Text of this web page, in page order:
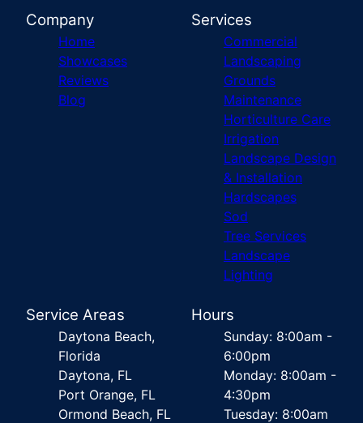
Company
Home
Showcases
Reviews
Blog
Services
Commercial
Landscaping
Grounds
Maintenance
Horticulture Care
Irrigation
Landscape Design
& Installation
Hardscapes
Sod
Tree Services
Landscape
Lighting
Service Areas
Daytona Beach,
Florida
Daytona, FL
Port Orange, FL
Ormond Beach, FL
Hours
Sunday: 8:00am -
6:00pm
Monday: 8:00am -
4:30pm
Tuesday: 8:00am